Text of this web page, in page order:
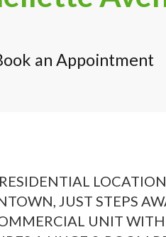
an Appointment
JUST STEPS
UNIT